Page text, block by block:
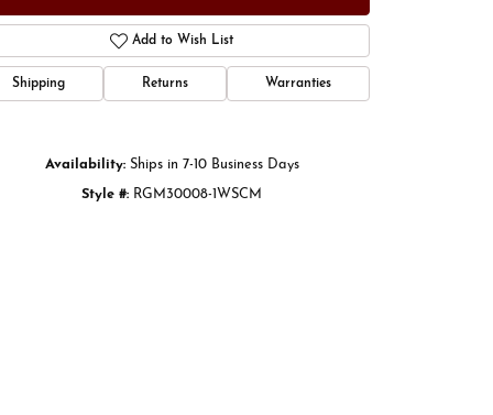
Add to Wish List
Shipping Returns Warranties
Availability: Ships in 7-10 Business Days
Style #: RGM30008-1WSCM